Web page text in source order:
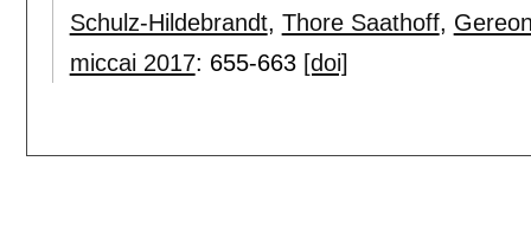
Schulz-Hildebrandt, Thore Saathoff,
miccai 2017: 655-663 [doi]